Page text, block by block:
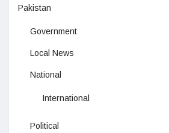
Pakistan
Government
Local News
National
International
Political